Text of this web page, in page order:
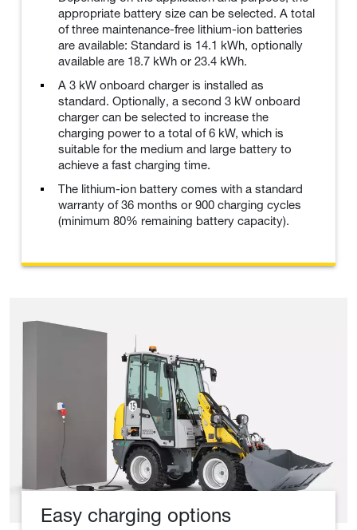
appropriate battery size can be selected. A total
of three maintenance-free lithium-ion batteries
are available: Standard is 14.1 kWh, optionally
available are 18.7 kWh or 23.4 kWh.
A 3 kW onboard charger is installed as
standard. Optionally, a second 3 kW onboard
charger can be selected to increase the
charging power to a total of 6 kW, which is
suitable for the medium and large battery to
achieve a fast charging time.
The lithium-ion battery comes with a standard
warranty of 36 months or 900 charging cycles
(minimum 80% remaining battery capacity).
Easy charging options